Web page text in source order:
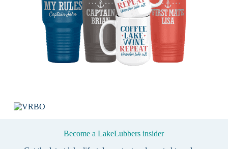
Become a LakeLubbers insider